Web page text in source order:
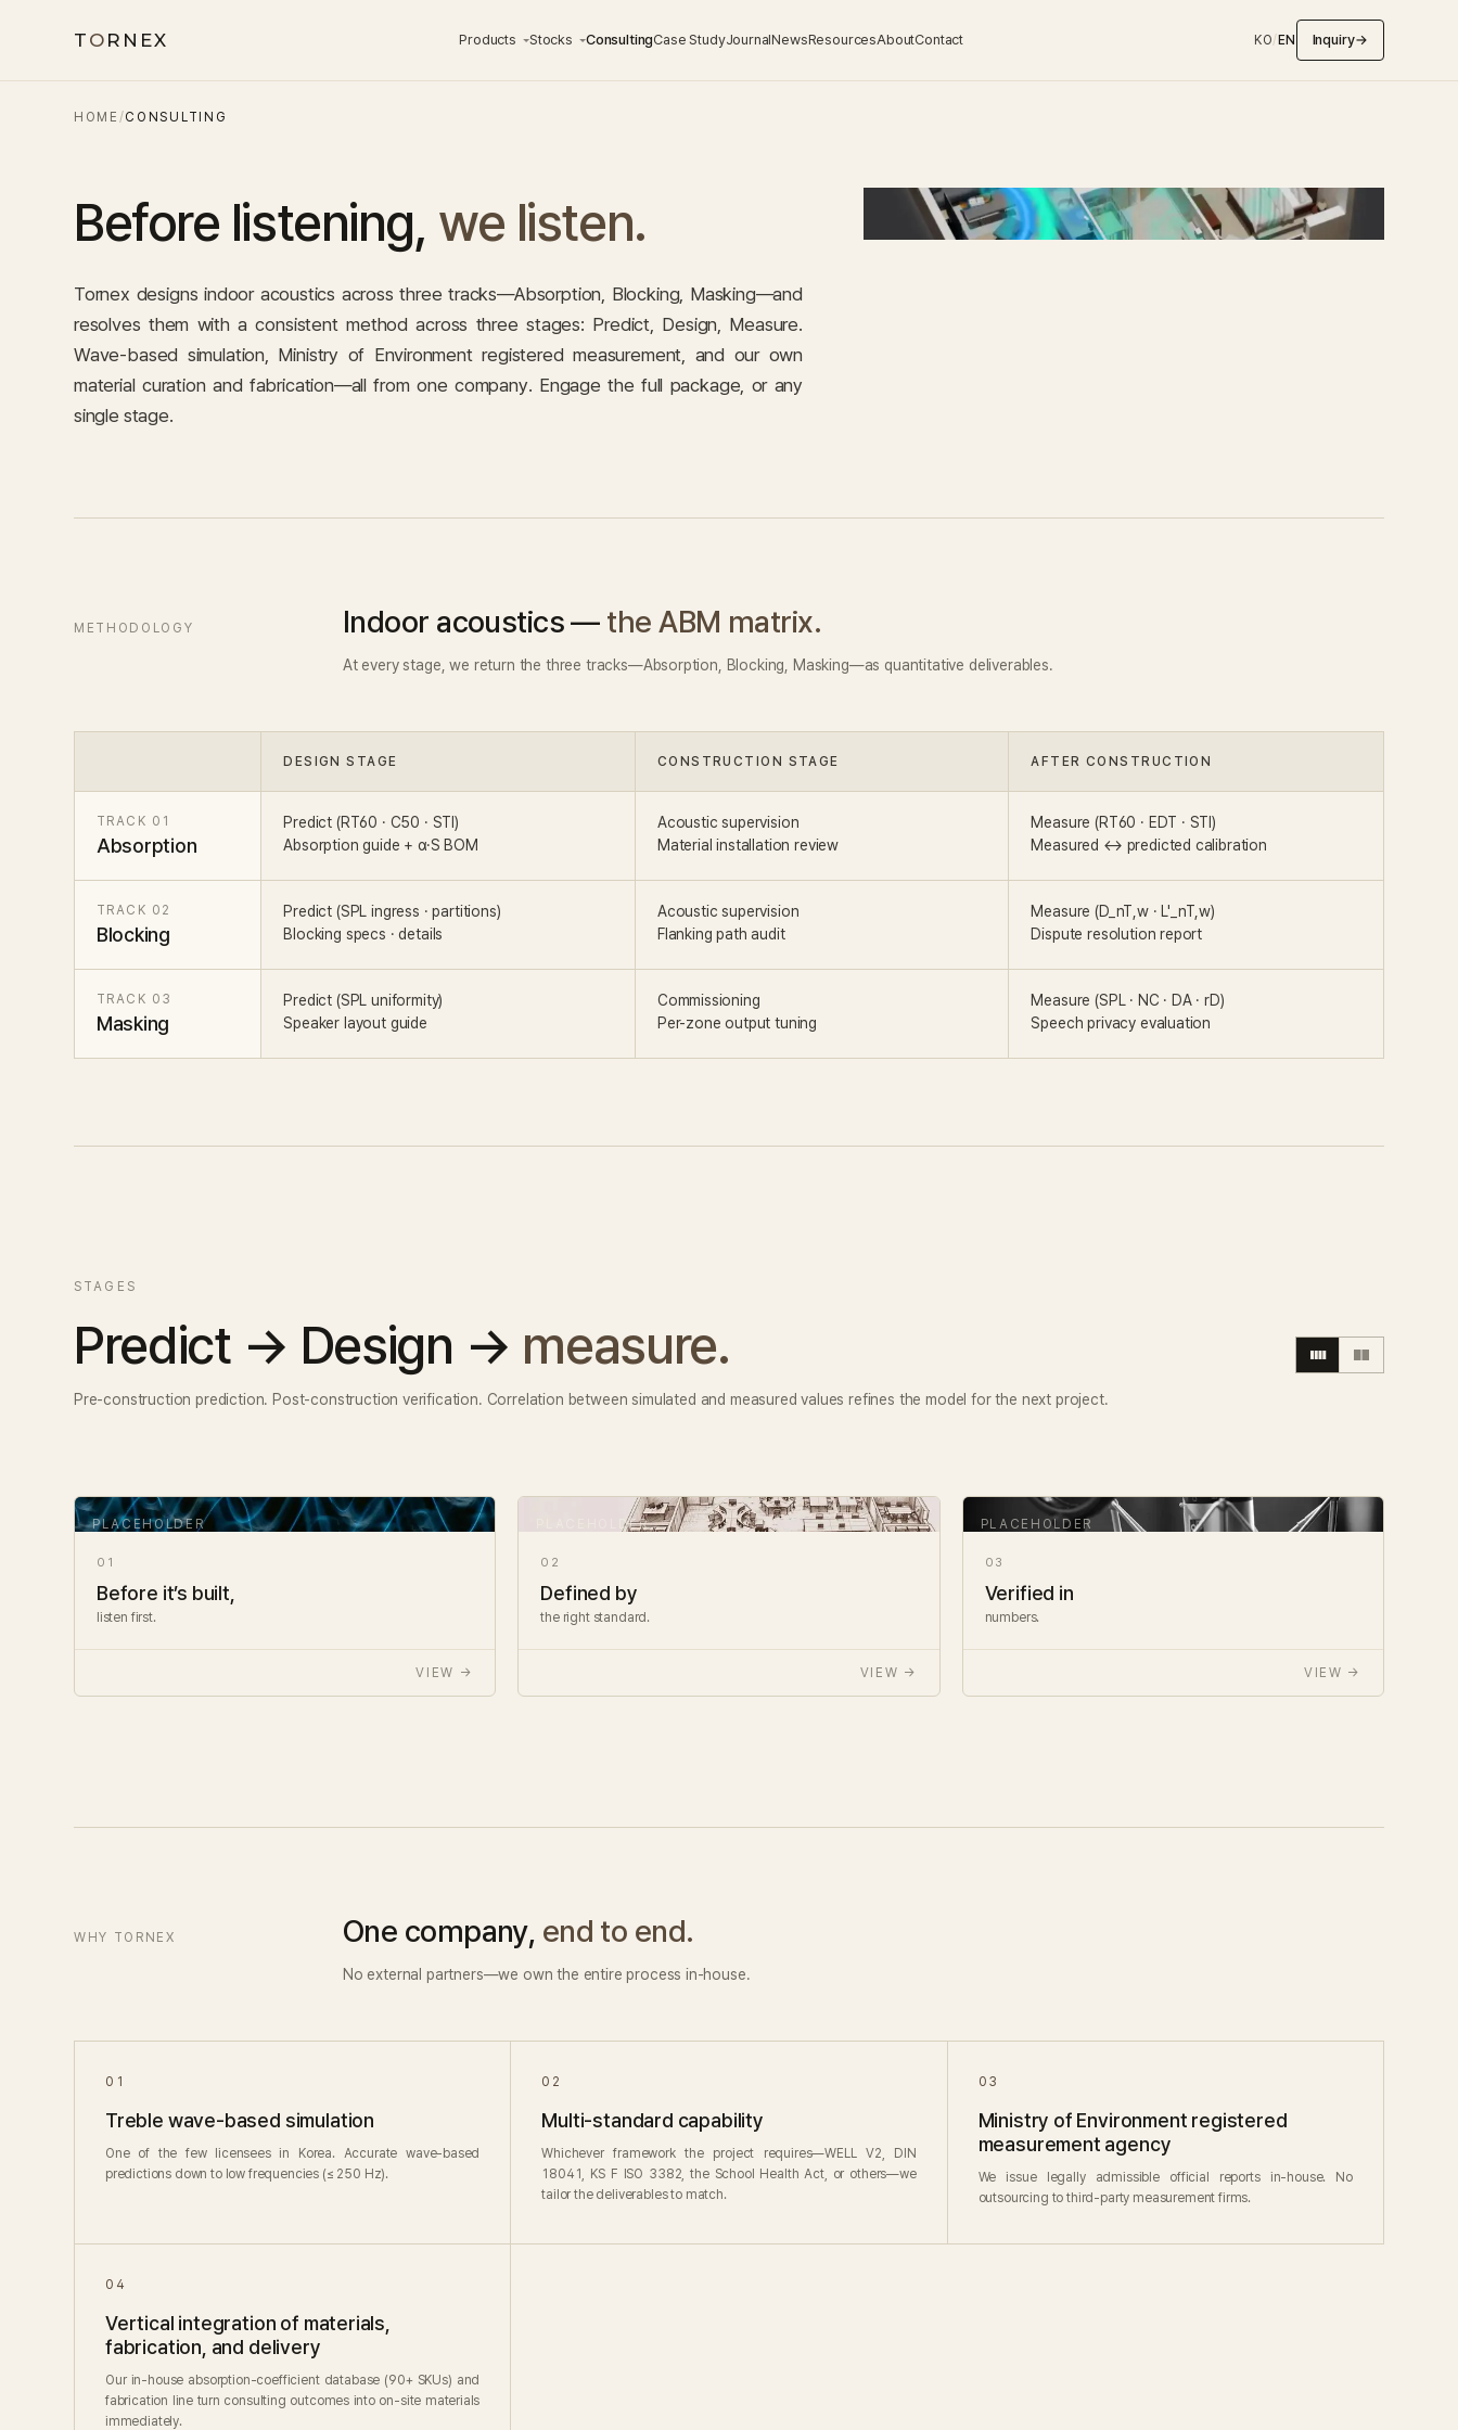
T O RNEX Products Stocks ConsultingCase StudyJournalNewsResourcesAboutContact KO/ EN Inquiry→
HOME /CONSULTING
Before listening, we listen.
Tornex designs indoor acoustics across three tracks—Absorption, Blocking, Masking—and
resolves them with a consistent method across three stages: Predict, Design, Measure.
Wave-based simulation, Ministry of Environment registered measurement, and our own
material curation and fabrication—all from one company. Engage the full package, or any
single stage.
METHODOLOGY Indoor acoustics — the ABM matrix.
At every stage, we return the three tracks—Absorption, Blocking, Masking—as quantitative deliverables.
DESIGN STAGE CONSTRUCTION STAGE AFTER CONSTRUCTION
TRACK 01
Absorption
Predict (RT60 · C50 · STI)
Absorption guide + α·S BOM
Acoustic supervision
Material installation review
Measure (RT60 · EDT · STI)
Measured ↔ predicted calibration
TRACK 02
Blocking
Predict (SPL ingress · partitions)
Blocking specs · details
Acoustic supervision
Flanking path audit
Measure (D_nT,w · L'_nT,w)
Dispute resolution report
TRACK 03
Masking
Predict (SPL uniformity)
Speaker layout guide
Commissioning
Per-zone output tuning
Measure (SPL · NC · DA · rD)
Speech privacy evaluation
STAGES
Predict → Design → measure.
Pre-construction prediction. Post-construction verification. Correlation between simulated and measured values refines the model for the next project.
01
Before it’s built,
listen first.
VIEW →
02
Defined by
the right standard.
VIEW →
03
Verified in
numbers.
VIEW →
WHY TORNEX One company, end to end.
No external partners—we own the entire process in-house.
01
Treble wave-based simulation
One of the few licensees in Korea. Accurate wave-based
predictions down to low frequencies (≤ 250 Hz).
02
Multi-standard capability
Whichever framework the project requires—WELL V2, DIN
18041, KS F ISO 3382, the School Health Act, or others—we
tailor the deliverables to match.
03
Ministry of Environment registered
measurement agency
We issue legally admissible official reports in-house. No
outsourcing to third-party measurement firms.
04
Vertical integration of materials,
fabrication, and delivery
Our in-house absorption-coefficient database (90+ SKUs) and
fabrication line turn consulting outcomes into on-site materials
immediately.